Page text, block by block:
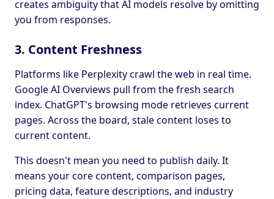
creates ambiguity that AI models resolve by omitting
you from responses.
3. Content Freshness
Platforms like Perplexity crawl the web in real time.
Google AI Overviews pull from the fresh search
index. ChatGPT's browsing mode retrieves current
pages. Across the board, stale content loses to
current content.
This doesn't mean you need to publish daily. It
means your core content, comparison pages,
pricing data, feature descriptions, and industry